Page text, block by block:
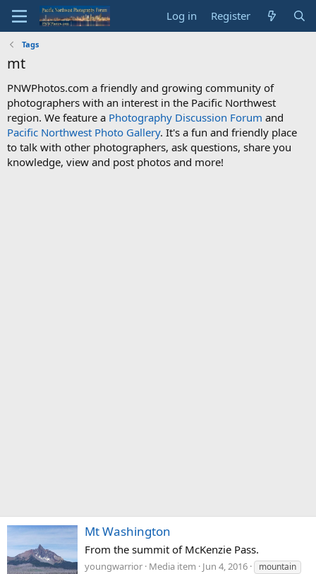
Log in Register
Tags
mt
PNWPhotos.com a friendly and growing community of
photographers with an interest in the Pacific Northwest
region. We feature a Photography Discussion Forum and
Pacific Northwest Photo Gallery. It's a fun and friendly place
to talk with other photographers, ask questions, share you
knowledge, view and post photos and more!
Mt Washington
From the summit of McKenzie Pass.
youngwarrior Media item Jun 4, 2016
mountain